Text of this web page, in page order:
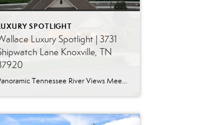
SPOTLIGHT
Luxury Spotlight | 3731
Lane Knoxville, TN
Panoramic Tennessee River Views Meet Exceptional West Knoxville Living Some homes have a water view. Others are designed around it. This exceptional all-brick basement ranch in West Knoxville offers panoramic views of the Tennessee River’s main channel and breathtaking sunsets throughout the year. With more than 6,700 square feet, six bedrooms, seven full baths and […]